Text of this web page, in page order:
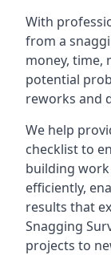
With
from a
money, time,
potential
reworks and
We help
checklist to
building work
efficiently,
results that
Snagging
projects to